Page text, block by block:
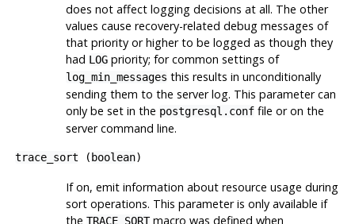
does not affect logging decisions at all. The other
values cause recovery-related debug messages of
that priority or higher to be logged as though they
had LOGpriority; for common settings of
log_min_messages this results in unconditionally
sending them to the server log. This parameter can
only be set in the postgresql.conffile or on the
server command line.
trace_sort ( boolean)
If on, emit information about resource usage during
sort operations. This parameter is only available if
the TRACE_SORTmacro was defined when